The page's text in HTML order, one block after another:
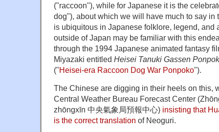
("raccoon"), while for Japanese it is the
dog"), about which we will have much to say
is ubiquitous in Japanese folklore, legend, and
outside of Japan may be familiar with this
through the 1994 Japanese animated fantasy
Miyazaki entitled Heisei Tanuki Gassen
("Heisei-era Raccoon Dog War Ponpoko").
The Chinese are digging in their heels on this,
Central Weather Bureau Forecast Center
zhōngxīn 中央氣象局預報中心) insisting that
is the correct translation of Neoguri.